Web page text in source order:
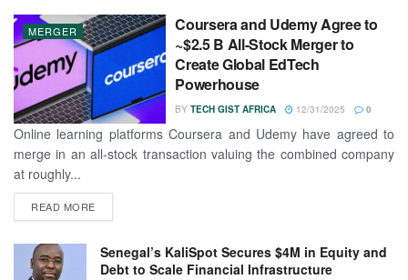
MERGER
Coursera and Udemy Agree to
~$2.5 B All-Stock Merger to
Create Global EdTech
Powerhouse
BY TECH GIST AFRICA 12/31/2025 0
Online learning platforms Coursera and Udemy have agreed to
merge in an all-stock transaction valuing the combined company
at roughly...
READ MORE
Senegal’s KaliSpot Secures $4M in Equity and
Debt to Scale Financial Infrastructure